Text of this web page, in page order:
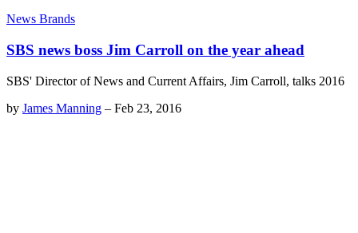
News Brands
SBS news boss Jim Carroll on the year ahead
SBS' Director of News and Current Affairs, Jim Carroll, talks 2016
by James Manning – Feb 23, 2016